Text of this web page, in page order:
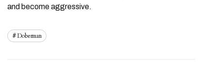
and become aggressive.
Doberman